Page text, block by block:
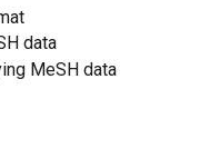
data
MeSH data